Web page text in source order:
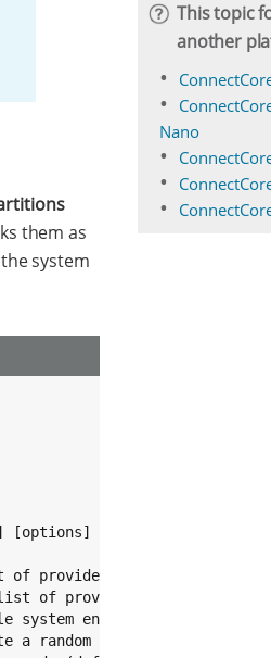
them as
system
[options]
provided partitions.
of provided partitions.
system encryption key.
a random key.
This topic
another
Nano